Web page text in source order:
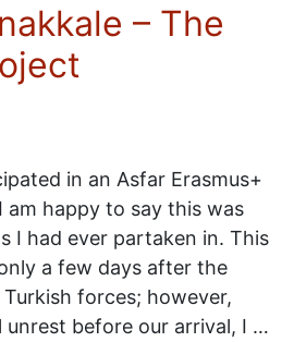
– The
in an Asfar Erasmus+
am happy to say this was
I had ever partaken in. This
a few days after the
forces; however,
unrest before our arrival, I …